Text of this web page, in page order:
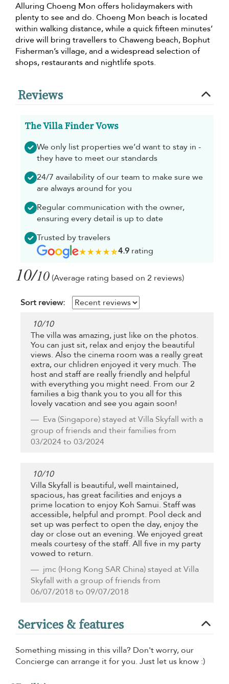
Alluring Choeng Mon offers holidaymakers with
plenty to see and do. Choeng Mon beach is located
within walking distance, while a quick fifteen minutes’
drive will bring travellers to Chaweng beach, Bophut
Fisherman’s village, and a widespread selection of
shops, restaurants and nightlife spots.
Reviews
The Villa Finder Vows
We only list properties we’d want to stay in -
they have to meet our standards
24/7 availability of our team to make sure we
are always around for you
Regular communication with the owner,
ensuring every detail is up to date
Trusted by travelers
4.9rating
10/10 (Average rating based on 2 reviews)
Sort review:
10/10
The villa was amazing, just like on the photos.
You can just sit, relax and enjoy the beautiful
views. Also the cinema room was a really great
extra, our chlidren enjoyed it very much. The
host and staff are really friendly and helpful
with everything you might need. From our 2
families a big thank you to you all for this
lovely vacation and see you again soon!
Eva (Singapore) stayed at Villa Skyfall with a
group of friends and their families from
03/2024 to 03/2024
10/10
Villa Skyfall is beautiful, well maintained,
spacious, has great facilities and enjoys a
prime location to enjoy Koh Samui. Staff was
accessible, helpful and prompt. Pool deck and
set up was perfect to open the day, enjoy the
day or close out an evening. We enjoyed great
meals courtesy of the staff. All five in my party
vowed to return.
jmc (Hong Kong SAR China) stayed at Villa
Skyfall with a group of friends from
06/07/2018 to 09/07/2018
Services & features
Something missing in this villa? Don't worry, our
Concierge can arrange it for you. Just let us know :)